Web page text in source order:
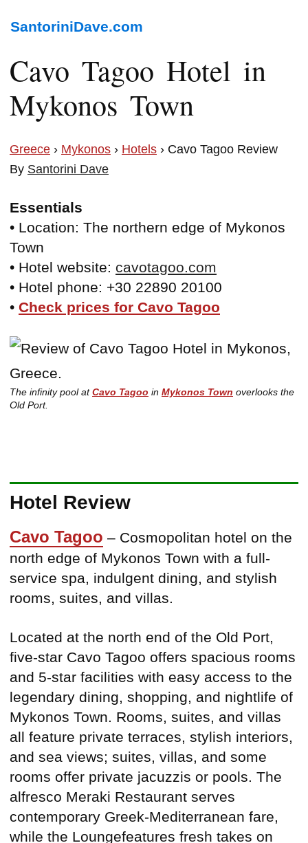
SantoriniDave.com
Cavo Tagoo Hotel in
Mykonos Town
Greece › Mykonos › Hotels › Cavo Tagoo Review
By Santorini Dave
Essentials
• Location: The northern edge of Mykonos
Town
• Hotel website: cavotagoo.com
• Hotel phone: +30 22890 20100
• Check prices for Cavo Tagoo
The infinity pool atCavo Tagoo in Mykonos Town overlooks the
Old Port.
Hotel Review
Cavo Tagoo – Cosmopolitan hotel on the
north edge of Mykonos Town with a full-
service spa, indulgent dining, and stylish
rooms, suites, and villas.
Located at the north end of the Old Port,
five-star Cavo Tagoo offers spacious rooms
and 5-star facilities with easy access to the
legendary dining, shopping, and nightlife of
Mykonos Town. Rooms, suites, and villas
all feature private terraces, stylish interiors,
and sea views; suites, villas, and some
rooms offer private jacuzzis or pools. The
alfresco Meraki Restaurant serves
contemporary Greek-Mediterranean fare,
while the Loungefeatures fresh takes on